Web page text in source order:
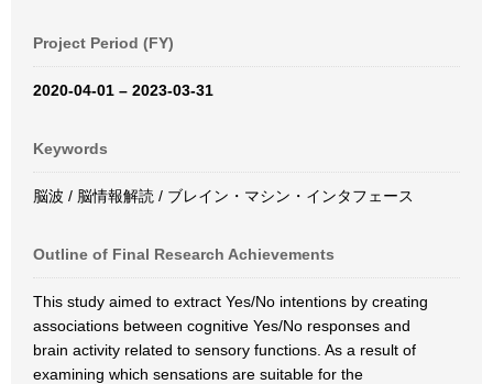
Project Period (FY)
2020-04-01 – 2023-03-31
Keywords
脳波 / 脳情報解読 / ブレイン・マシン・インタフェース
Outline of Final Research Achievements
This study aimed to extract Yes/No intentions by creating
associations between cognitive Yes/No responses and
brain activity related to sensory functions. As a result of
examining which sensations are suitable for the